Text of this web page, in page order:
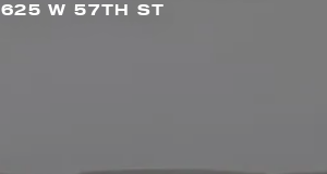
625 W 57TH ST